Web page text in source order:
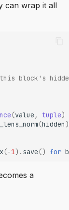
can wrap it all
block's
(value , tuple)
_lens_norm(hidden
(-1) . save() for b
a